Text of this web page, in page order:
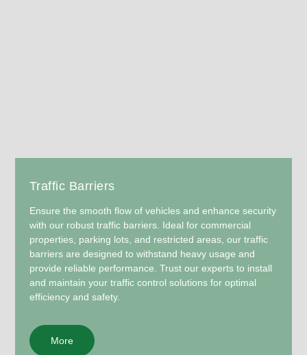
Traffic Barriers
Ensure the smooth flow of vehicles and enhance security
with our robust traffic barriers. Ideal for commercial
properties, parking lots, and restricted areas, our traffic
barriers are designed to withstand heavy usage and
provide reliable performance. Trust our experts to install
and maintain your traffic control solutions for optimal
efficiency and safety.
More